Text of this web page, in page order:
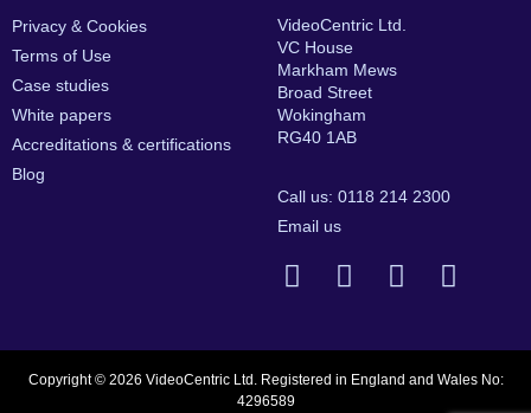
Privacy & Cookies
Terms of Use
Case studies
White papers
Accreditations & certifications
Blog
VideoCentric Ltd.
VC House
Markham Mews
Broad Street
Wokingham
RG40 1AB
Call us: 0118 214 2300
Email us
Copyright © 2026 VideoCentric Ltd. Registered in England and Wales No:
4296589